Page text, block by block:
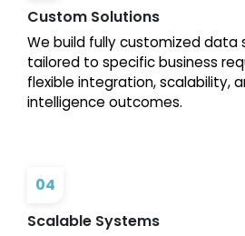
Custom Solutions
We build fully customized data
tailored to specific business
flexible integration, scalability,
intelligence outcomes.
04
Scalable Systems